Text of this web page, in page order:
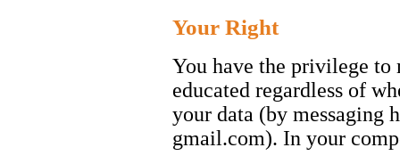
Your Right
You have the privilege to
educated regardless of
your data (by messaging
gmail.com). In your